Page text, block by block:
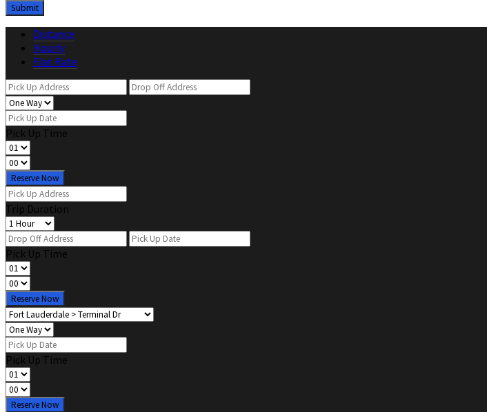
Distance
Hourly
Flat Rate
Pick Up Time
Reserve Now
Trip Duration
Pick Up Time
Reserve Now
Pick Up Time
Reserve Now